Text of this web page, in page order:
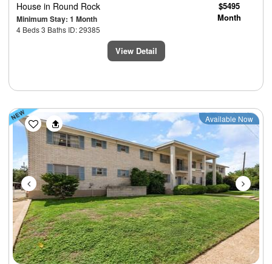
House in Round Rock
Minimum Stay: 1 Month
4 Beds 3 Baths ID: 29385
$5495
Month
View Detail
Previous Next
Available Now